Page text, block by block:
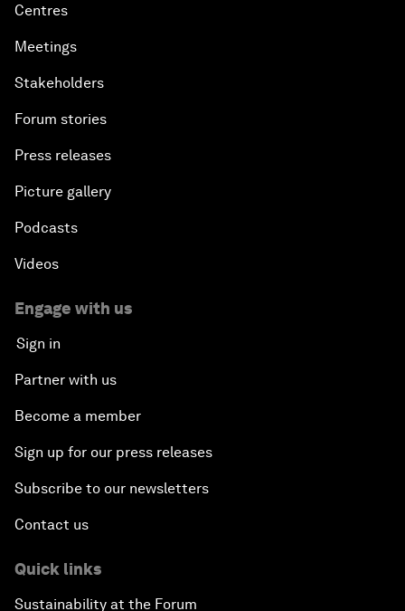
Centres
Meetings
Stakeholders
Forum stories
Press releases
Picture gallery
Podcasts
Videos
Engage with us
Sign in
Partner with us
Become a member
Sign up for our press releases
Subscribe to our newsletters
Contact us
Quick links
Sustainability at the Forum